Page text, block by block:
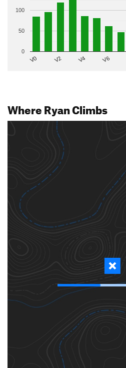
V0 V2 V4 V6
0
50
100
Where Ryan Climbs